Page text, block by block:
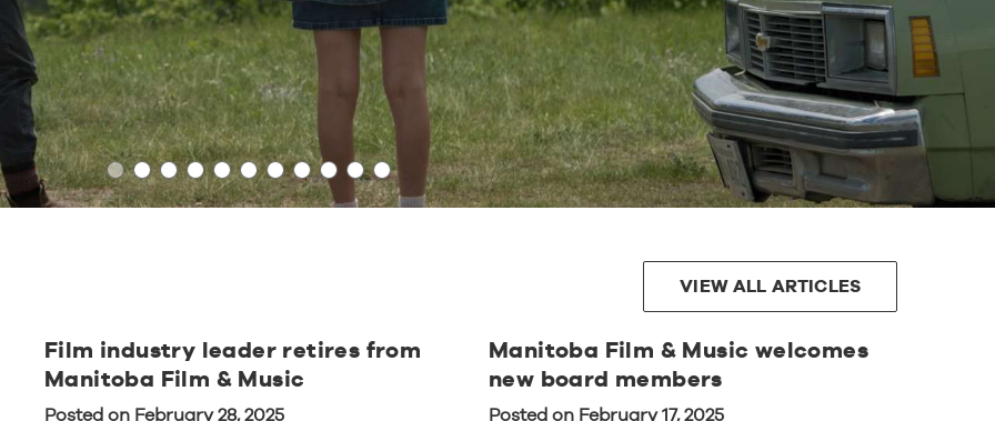
1 2 3 4 5 6 7 8 9 10 11
Film industry leader retires from
Manitoba Film & Music
Posted on February 28, 2025
Manitoba Film & Music welcomes
new board members
Posted on February 17, 2025
VIEW ALL ARTICLES